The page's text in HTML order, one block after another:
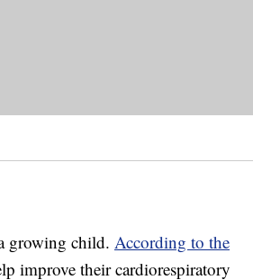
growing child. According to the
improve their cardiorespiratory